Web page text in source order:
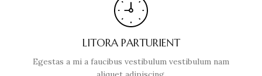
LITORA PARTURIENT
Egestas a mi a faucibus vestibulum vestibulum nam